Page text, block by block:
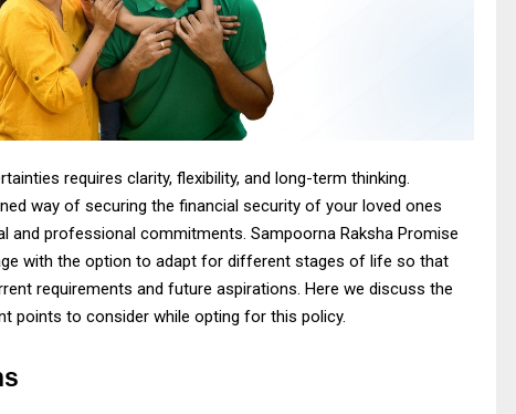
requires clarity, flexibility, and long-term thinking.
way of securing the financial security of your loved ones
and professional commitments. Sampoorna Raksha Promise
with the option to adapt for different stages of life so that
requirements and future aspirations. Here we discuss the
points to consider while opting for this policy.